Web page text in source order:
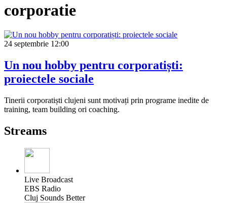
corporatie
24 septembrie 12:00
Un nou hobby pentru corporatiști:
proiectele sociale
Tinerii corporatiști clujeni sunt motivați prin programe inedite de
training, team building ori coaching.
Streams
Live Broadcast
EBS Radio
Cluj Sounds Better